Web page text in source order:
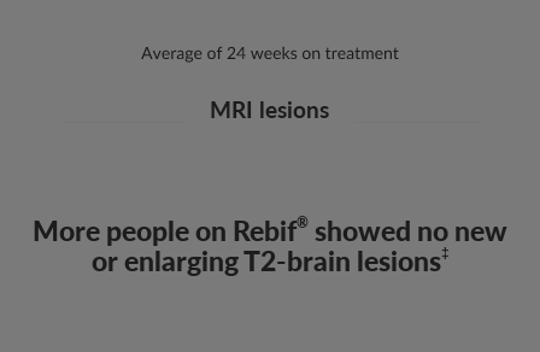
MRI lesions
More people on Rebif® showed no new
or enlarging T2-brain lesions‡